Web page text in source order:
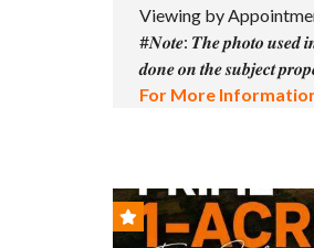
Viewing by
#𝑵𝒐𝒕𝒆: 𝑻𝒉𝒆 𝒑𝒉𝒐𝒕𝒐 𝒖𝒔𝒆𝒅
𝒅𝒐𝒏𝒆 𝒐𝒏 𝒕𝒉𝒆 𝒔𝒖𝒃𝒋𝒆𝒄𝒕
For More